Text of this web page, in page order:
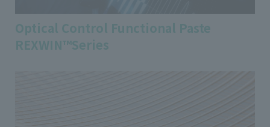
Optical Control Functional Paste
REXWIN™Series